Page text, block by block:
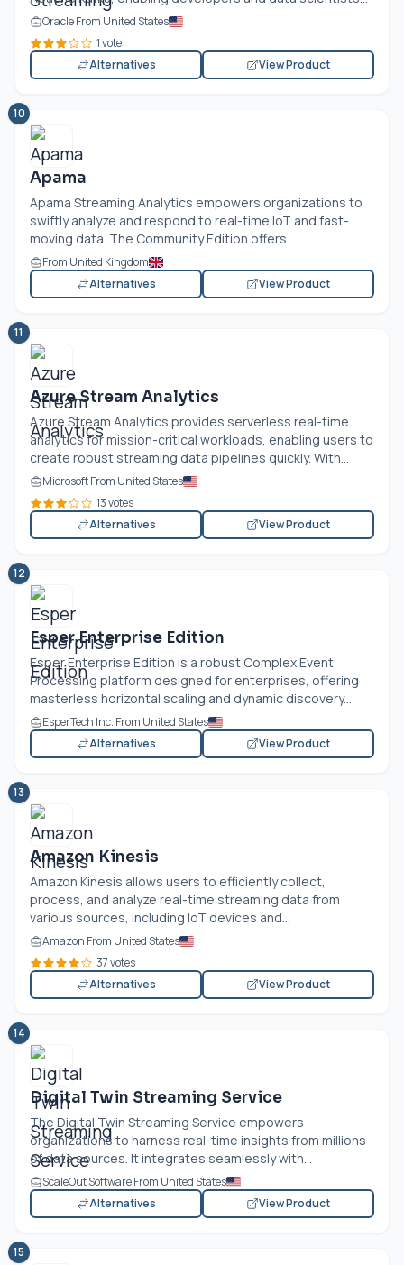
Oracle From United States
1 vote
Alternatives
View Product
10
Apama
Apama Streaming Analytics empowers organizations to
swiftly analyze and respond to real-time IoT and fast-
moving data. The Community Edition offers...
From United Kingdom
Alternatives
View Product
11
Azure Stream Analytics
Azure Stream Analytics provides serverless real-time
analytics for mission-critical workloads, enabling users to
create robust streaming data pipelines quickly. With...
Microsoft From United States
13 votes
Alternatives
View Product
12
Esper Enterprise Edition
Esper Enterprise Edition is a robust Complex Event
Processing platform designed for enterprises, offering
masterless horizontal scaling and dynamic discovery...
EsperTech Inc. From United States
Alternatives
View Product
13
Amazon Kinesis
Amazon Kinesis allows users to efficiently collect,
process, and analyze real-time streaming data from
various sources, including IoT devices and...
Amazon From United States
37 votes
Alternatives
View Product
14
Digital Twin Streaming Service
The Digital Twin Streaming Service empowers
organizations to harness real-time insights from millions
of data sources. It integrates seamlessly with...
ScaleOut Software From United States
Alternatives
View Product
15